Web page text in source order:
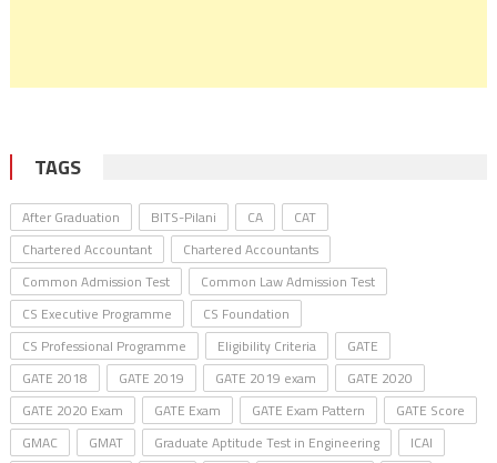
TAGS
After Graduation BITS-Pilani CA
CAT
Chartered Accountant
Chartered Accountants
Common Admission Test
Common Law Admission Test
CS Executive Programme
CS Foundation
CS Professional Programme
Eligibility Criteria
GATE
GATE 2018
GATE 2019 GATE 2019 exam
GATE 2020
GATE 2020 Exam
GATE Exam GATE Exam Pattern
GATE Score
GMAC
GMAT Graduate Aptitude Test in Engineering
ICAI